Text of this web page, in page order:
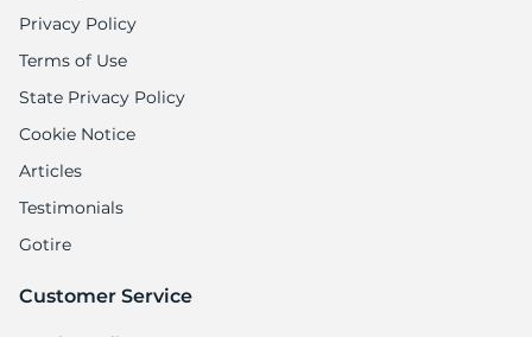
Privacy Policy
Terms of Use
State Privacy Policy
Cookie Notice
Articles
Testimonials
Gotire
Customer Service